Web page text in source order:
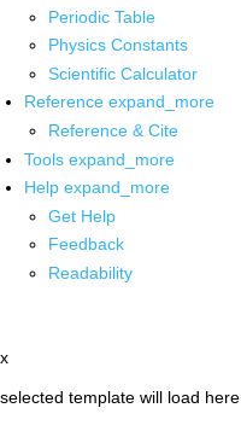
Periodic Table
Physics Constants
Scientific Calculator
Reference expand_more
Reference & Cite
Tools expand_more
Help expand_more
Get Help
Feedback
Readability
x
selected template will load here